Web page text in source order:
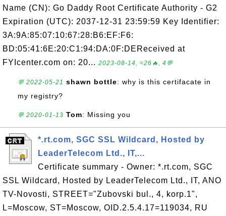
Name (CN): Go Daddy Root Certificate Authority - G2
Expiration (UTC): 2037-12-31 23:59:59 Key Identifier:
3A:9A:85:07:10:67:28:B6:EF:F6:
BD:05:41:6E:20:C1:94:DA:0F:DEReceived at
FYIcenter.com on: 20... 2023-08-14, ≈26🔥, 4💬
💬 2022-05-21 shawn bottle: why is this certifacate in
my registry?
💬 2020-01-13 Tom: Missing you
*.rt.com, SGC SSL Wildcard, Hosted by
LeaderTelecom Ltd., IT,...
Certificate summary - Owner: *.rt.com, SGC
SSL Wildcard, Hosted by LeaderTelecom Ltd., IT, ANO
TV-Novosti, STREET="Zubovski bul., 4, korp.1",
L=Moscow, ST=Moscow, OID.2.5.4.17=119034, RU